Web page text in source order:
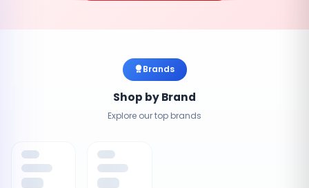
Brands
Shop by Brand
Explore our top brands